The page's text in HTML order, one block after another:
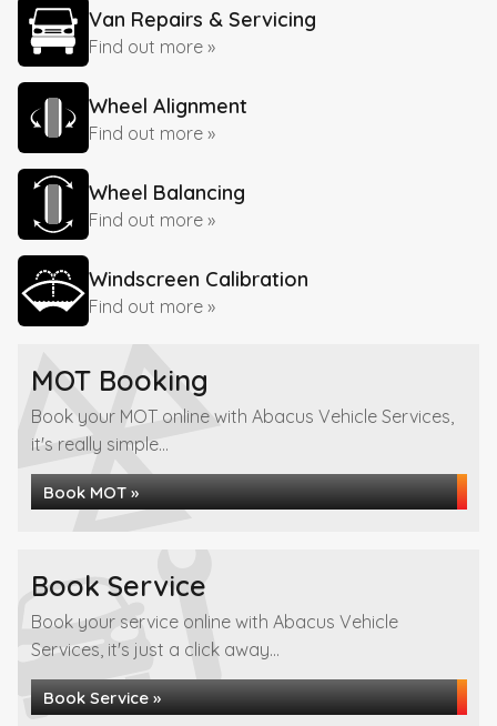
Van Repairs & Servicing
Find out more »
Wheel Alignment
Find out more »
Wheel Balancing
Find out more »
Windscreen Calibration
Find out more »
MOT Booking
Book your MOT online with Abacus Vehicle Services,
it's really simple...
Book MOT »
Book Service
Book your service online with Abacus Vehicle
Services, it's just a click away...
Book Service »